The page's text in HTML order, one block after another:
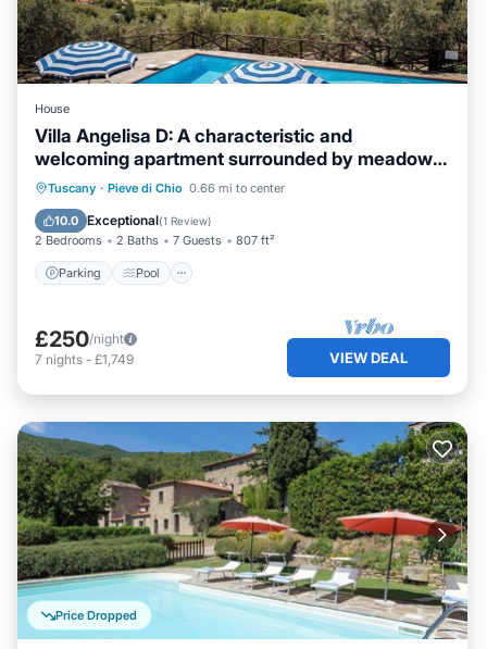
House
Villa Angelisa D: A characteristic and
welcoming apartment surrounded by meadows
and by green hills, with Free WI-FI.
Tuscany · Pieve di Chio 0.66 mi to center
10.0 Exceptional(1 Review)
2 Bedrooms 2 Baths 7 Guests 807 ft²
Parking Pool
Parking Pool
Balcony/Terrace
Kitchen
£250/night
7 nights - £1,749 VIEW DEAL
Price Dropped